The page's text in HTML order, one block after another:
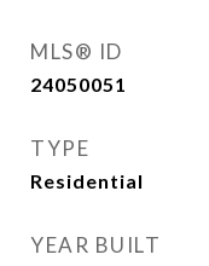
MLS® ID
24050051
TYPE
Residential
YEAR BUILT